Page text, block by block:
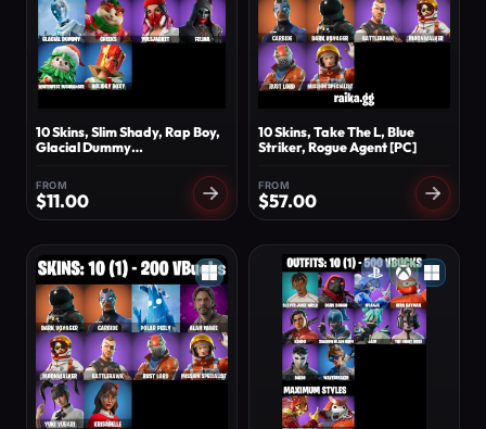
10 Skins, Slim Shady, Rap Boy,
Glacial Dummy
FROM
$11.00
10 Skins, Take The L, Blue
Striker, Rogue Agent [PC]
FROM
$57.00